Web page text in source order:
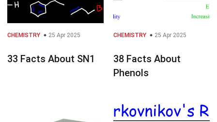
CHEMISTRY 25 Apr 2025
33 Facts About SN1
CHEMISTRY 25 Apr 2025
38 Facts About
Phenols